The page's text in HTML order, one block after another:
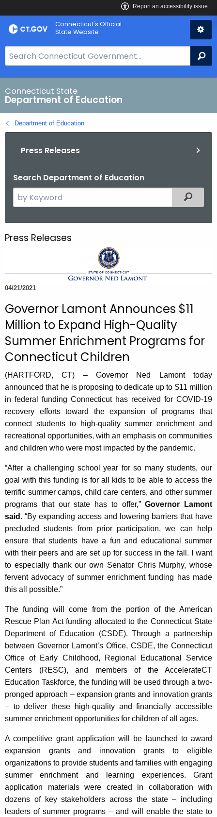
Skip
to
Connecticut's Official
State Website
e
a
r
c
h
B
.
g
Connecticut State
Department of Education
Department of Education
Press Releases
Search Department of Education
e
c
e
u
r
r
n
t
A
g
e
n
c
y
i
t
h
a
K
e
y
w
o
r
d
Filtered
Press Releases
04/21/2021
Governor Lamont Announces $11
Million to Expand High-Quality
Summer Enrichment Programs for
Connecticut Children
(HARTFORD, CT) – Governor Ned Lamont today
announced that he is proposing to dedicate up to $11 million
in federal funding Connecticut has received for COVID-19
recovery efforts toward the expansion of programs that
connect students to high-quality summer enrichment and
recreational opportunities, with an emphasis on communities
and children who were most impacted by the pandemic.
“After a challenging school year for so many students, our
goal with this funding is for all kids to be able to access the
terrific summer camps, child care centers, and other summer
programs that our state has to offer,”Governor Lamont
said . “By expanding access and lowering barriers that have
precluded students from prior participation, we can help
ensure that students have a fun and educational summer
with their peers and are set up for success in the fall. I want
to especially thank our own Senator Chris Murphy, whose
fervent advocacy of summer enrichment funding has made
this all possible.”
The funding will come from the portion of the American
Rescue Plan Act funding allocated to the Connecticut State
Department of Education (CSDE). Through a partnership
between Governor Lamont’s Office, CSDE, the Connecticut
Office of Early Childhood, Regional Educational Service
Centers (RESC), and members of the AccelerateCT
Education Taskforce, the funding will be used through a two-
pronged approach – expansion grants and innovation grants
– to deliver these high-quality and financially accessible
summer enrichment opportunities for children of all ages.
A competitive grant application will be launched to award
expansion grants and innovation grants to eligible
organizations to provide students and families with engaging
summer enrichment and learning experiences. Grant
application materials were created in collaboration with
dozens of key stakeholders across the state – including
leaders of summer programs – and will enable the state to